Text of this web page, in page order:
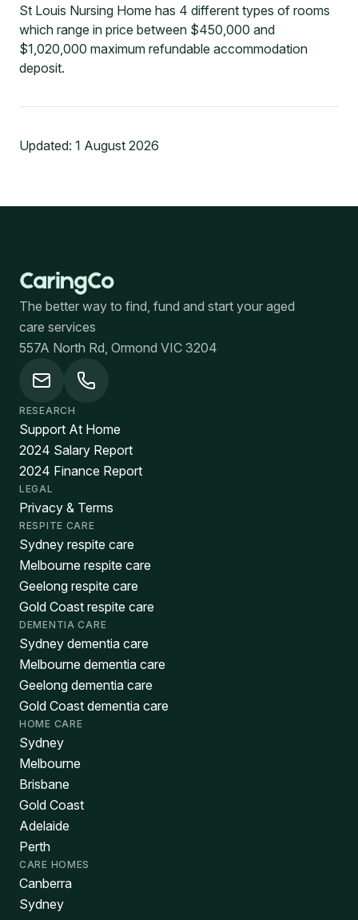
St Louis Nursing Home has 4 different types of rooms
which range in price between $450,000 and
$1,020,000 maximum refundable accommodation
deposit.
Updated: 1 August 2026
The better way to find, fund and start your aged
care services
557A North Rd, Ormond VIC 3204
RESEARCH
Support At Home
2024 Salary Report
2024 Finance Report
LEGAL
Privacy & Terms
RESPITE CARE
Sydney respite care
Melbourne respite care
Geelong respite care
Gold Coast respite care
DEMENTIA CARE
Sydney dementia care
Melbourne dementia care
Geelong dementia care
Gold Coast dementia care
HOME CARE
Sydney
Melbourne
Brisbane
Gold Coast
Adelaide
Perth
CARE HOMES
Canberra
Sydney